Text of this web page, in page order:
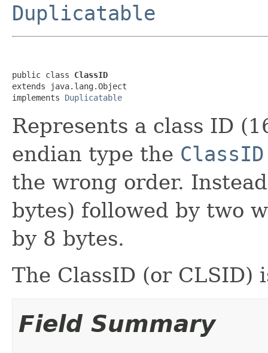
Duplicatable
public class ClassID
extends java.lang.Object
implements Duplicatable
Represents a class ID
endian type the ClassID
the wrong order.
bytes) followed by two
by 8 bytes.
The ClassID (or CLSID)
Field Summary